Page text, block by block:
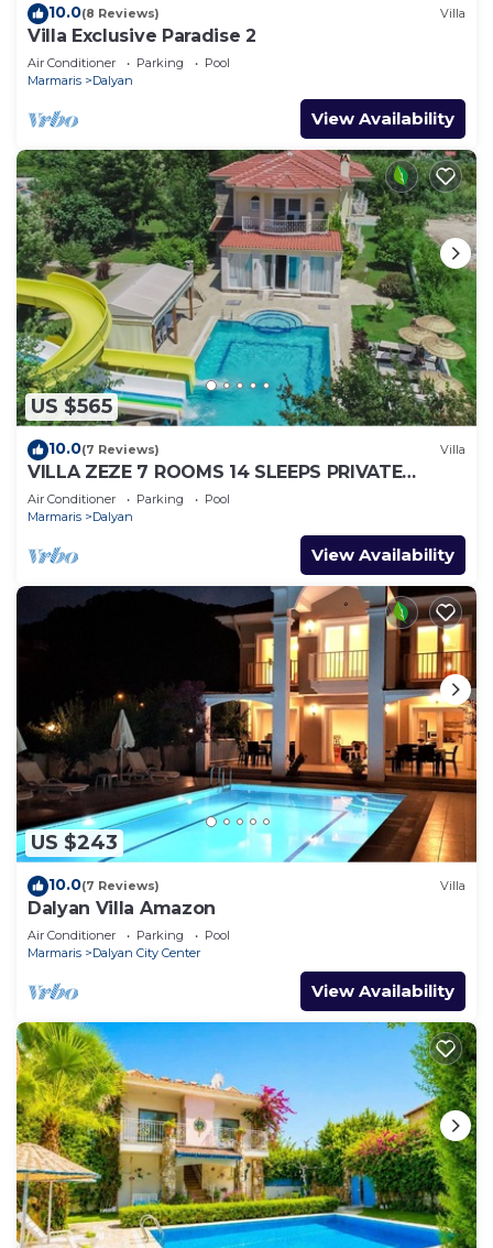
10.0(8 Reviews) Villa
Villa Exclusive Paradise 2
Air Conditioner Parking
Pool
Marmaris
Dalyan
View Availability
US $565
10.0(7 Reviews) Villa
VILLA ZEZE 7 ROOMS 14 SLEEPS PRIVATE
WATERSLIDES
Air Conditioner Parking
Pool
Marmaris
Dalyan
View Availability
US $243
10.0(7 Reviews) Villa
Dalyan Villa Amazon
Air Conditioner Parking
Pool
Marmaris
Dalyan City Center
View Availability